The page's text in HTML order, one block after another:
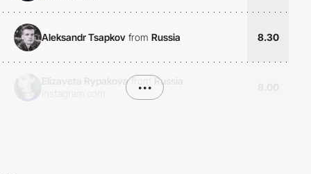
Aleksandr Tsapkov from Russia 8.30
Elizaveta Rypakova from
Russia
•••